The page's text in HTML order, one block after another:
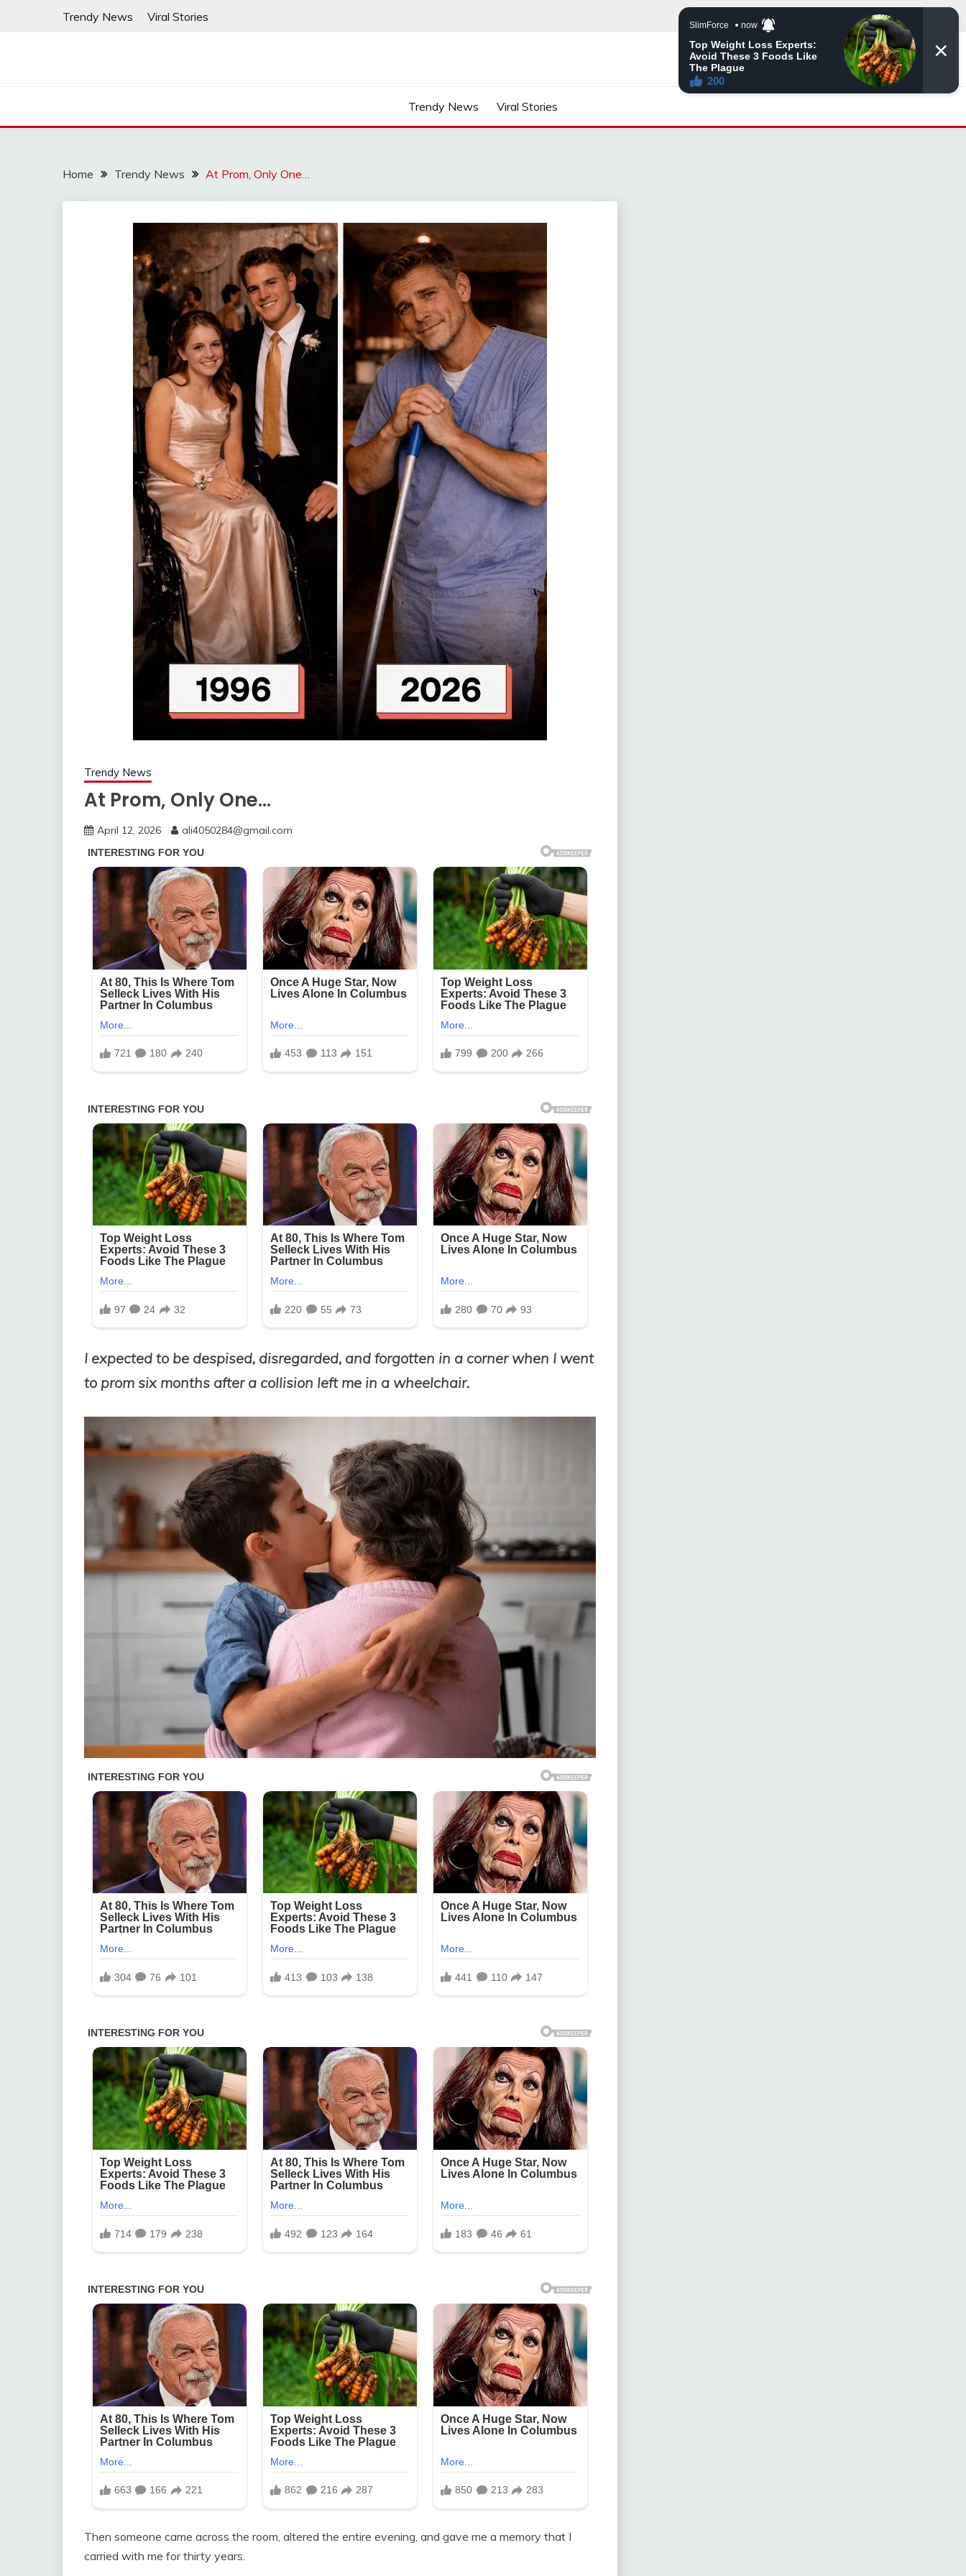
Trendy News Viral Stories
Trendy News Viral Stories
Home Trendy News At Prom, Only One…
Trendy News
At Prom, Only One…
April 12, 2026 ali4050284@gmail.com
I expected to be despised, disregarded, and forgotten in a corner when I went
to prom six months after a collision left me in a wheelchair.
Then someone came across the room, altered the entire evening, and gave me a memory that I
carried with me for thirty years.